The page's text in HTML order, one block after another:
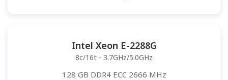
Intel Xeon E-2288G
8c/16t - 3.7GHz/5.0GHz
128 GB DDR4 ECC 2666 MHz